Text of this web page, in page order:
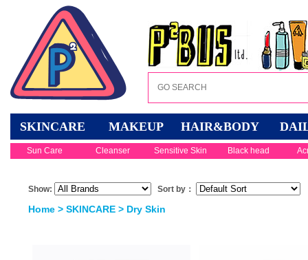
SKINCARE MAKEUP HAIR&BODY
Sun Care Cleanser Sensitive Skin Black head
Show: Sort by：
Home > SKINCARE > Dry Skin